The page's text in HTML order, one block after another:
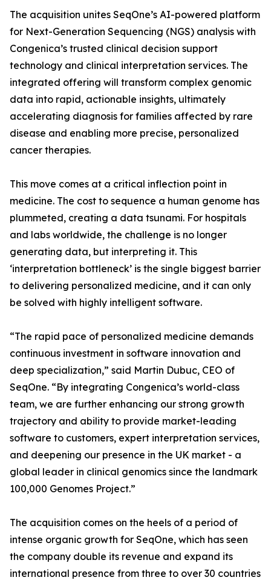
The acquisition unites SeqOne’s AI-powered platform
for Next-Generation Sequencing (NGS) analysis with
Congenica’s trusted clinical decision support
technology and clinical interpretation services. The
integrated offering will transform complex genomic
data into rapid, actionable insights, ultimately
accelerating diagnosis for families affected by rare
disease and enabling more precise, personalized
cancer therapies.
This move comes at a critical inflection point in
medicine. The cost to sequence a human genome has
plummeted, creating a data tsunami. For hospitals
and labs worldwide, the challenge is no longer
generating data, but interpreting it. This
‘interpretation bottleneck’ is the single biggest barrier
to delivering personalized medicine, and it can only
be solved with highly intelligent software.
“The rapid pace of personalized medicine demands
continuous investment in software innovation and
deep specialization,” said Martin Dubuc, CEO of
SeqOne. “By integrating Congenica’s world-class
team, we are further enhancing our strong growth
trajectory and ability to provide market-leading
software to customers, expert interpretation services,
and deepening our presence in the UK market - a
global leader in clinical genomics since the landmark
100,000 Genomes Project.”
The acquisition comes on the heels of a period of
intense organic growth for SeqOne, which has seen
the company double its revenue and expand its
international presence from three to over 30 countries